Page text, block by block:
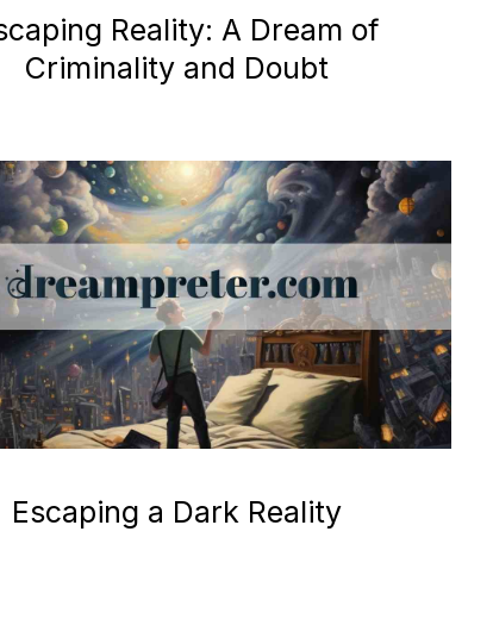
Reality: A Dream of
Criminality and Doubt
Escaping a Dark Reality